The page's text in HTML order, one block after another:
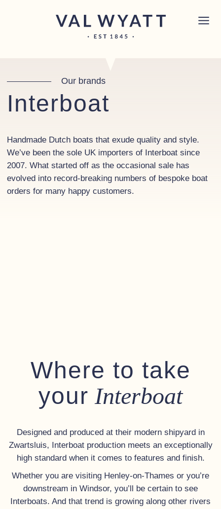
×
Our brands
Interboat
Handmade Dutch boats that exude quality and style.
We’ve been the sole UK importers of Interboat since
2007. What started off as the occasional sale has
evolved into record-breaking numbers of bespoke boat
orders for many happy customers.
Where to take
your Interboat
Designed and produced at their modern shipyard in
Zwartsluis, Interboat production meets an exceptionally
high standard when it comes to features and finish.
Whether you are visiting Henley-on-Thames or you’re
downstream in Windsor, you’ll be certain to see
Interboats. And that trend is growing along other rivers